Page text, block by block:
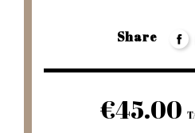
Share
€45.00